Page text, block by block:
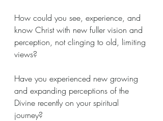
How could you see, experience, and
know Christ with new fuller vision and
perception, not clinging to old, limiting
views?
Have you experienced new growing
and expanding perceptions of the
Divine recently on your spiritual
journey?